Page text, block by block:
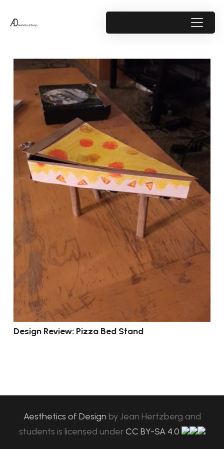
Design Review: Pizza Bed Stand
Aesthetics of Design byJean Hertzberg and
students is licensed under CC BY-SA 4.0